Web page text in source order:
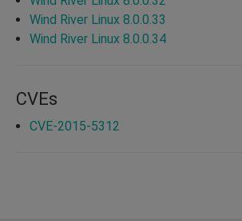
Wind River Linux 8.0.0.33
Wind River Linux 8.0.0.34
CVEs
CVE-2015-5312